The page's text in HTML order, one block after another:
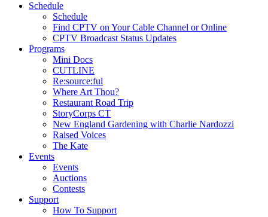
Schedule
Schedule
Find CPTV on Your Cable Channel or Online
CPTV Broadcast Status Updates
Programs
Mini Docs
CUTLINE
Re:source:ful
Where Art Thou?
Restaurant Road Trip
StoryCorps CT
New England Gardening with Charlie Nardozzi
Raised Voices
The Kate
Events
Events
Auctions
Contests
Support
How To Support